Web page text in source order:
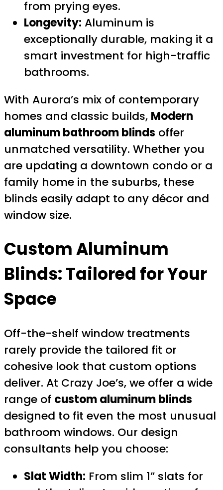
from prying eyes.
Longevity: Aluminum is
exceptionally durable, making it a
smart investment for high-traffic
bathrooms.
With Aurora’s mix of contemporary
homes and classic builds, Modern
aluminum bathroom blinds offer
unmatched versatility. Whether you
are updating a downtown condo or a
family home in the suburbs, these
blinds easily adapt to any décor and
window size.
Custom Aluminum
Blinds: Tailored for Your
Space
Off-the-shelf window treatments
rarely provide the tailored fit or
cohesive look that custom options
deliver. At Crazy Joe’s, we offer a wide
range of custom aluminum blinds
designed to fit even the most unusual
bathroom windows. Our design
consultants help you choose:
Slat Width: From slim 1” slats for